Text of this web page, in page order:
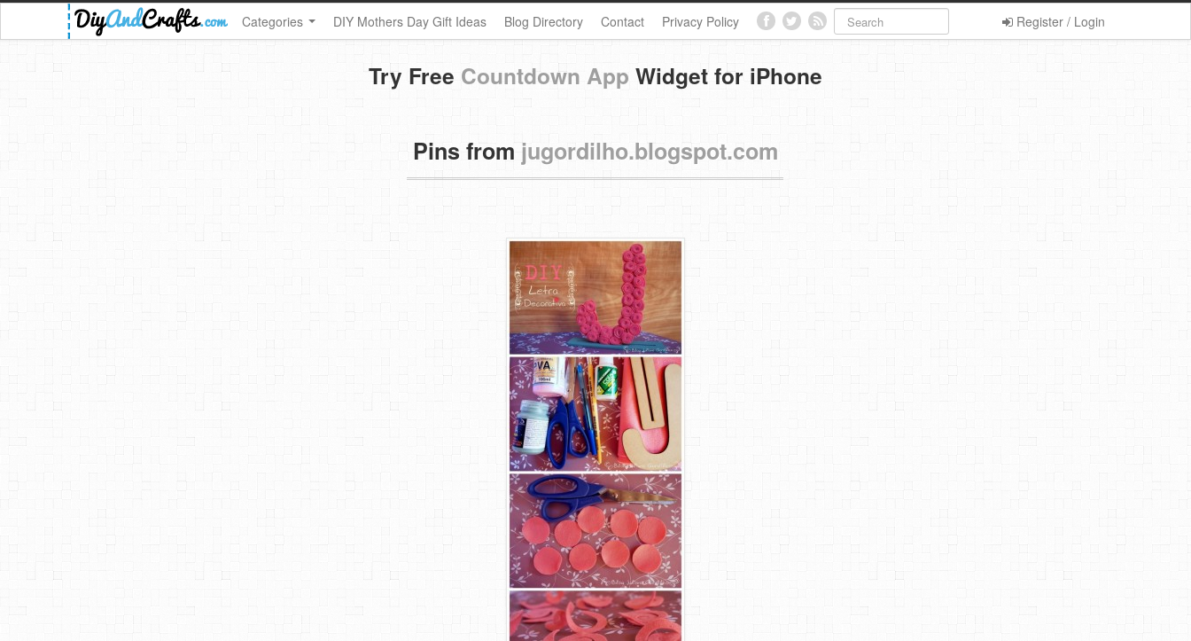
Register / Login
Categories DIY Mothers Day Gift Ideas Blog Directory Contact Privacy Policy
Try Free Countdown App Widget for iPhone
Pins from jugordilho.blogspot.com